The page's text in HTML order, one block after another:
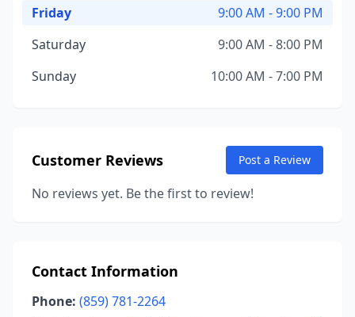
Friday
9:00 AM - 9:00 PM
Saturday
9:00 AM - 8:00 PM
Sunday
10:00 AM - 7:00 PM
Customer Reviews Post a Review
No reviews yet. Be the first to review!
Contact Information
Phone: (859) 781-2264